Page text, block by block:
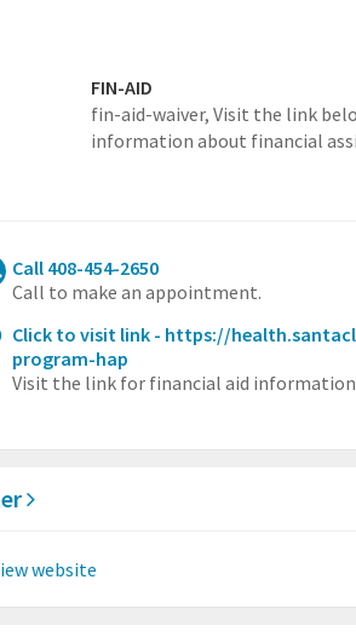
FIN-AID
fin-aid-waiver, Visit the link
information about financial
Call 408-454-2650
Call to make an appointment.
Click to visit link - https://
program-hap
Visit the link for financial aid
website